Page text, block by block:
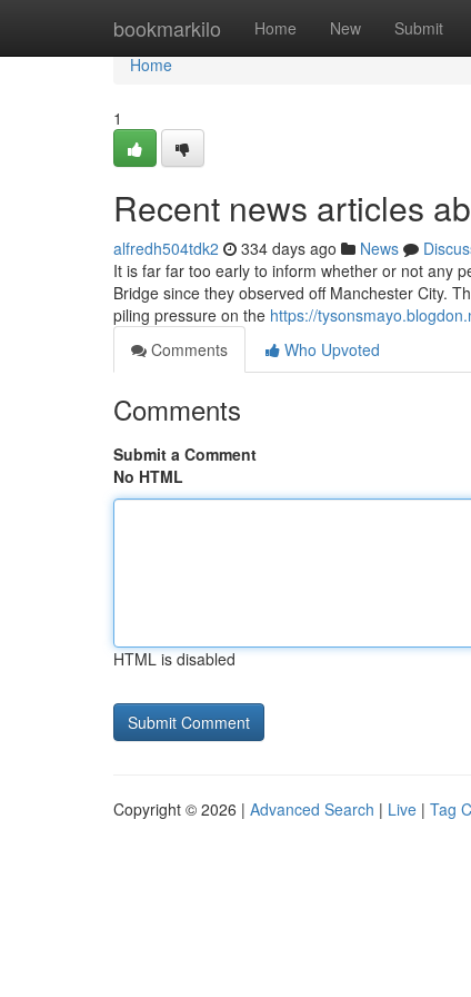
bookmarkilo Home New Submit
Home
Home
1
Recent news articles
alfredh504tdk2 334 days ago News
It is far far too early to inform whether or not any
Bridge since they observed off Manchester City.
piling pressure on the https://
Comments
Who Upvoted
Comments
Submit a Comment
No HTML
HTML is disabled
Copyright © 2026 | Advanced Search | Live | Tag